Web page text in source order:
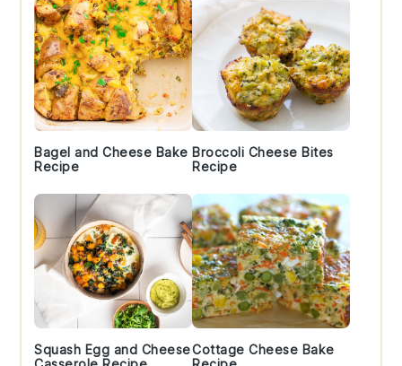
Bagel and Cheese Bake
Recipe
Broccoli Cheese Bites
Recipe
Squash Egg and CheeseCottage Cheese Bake